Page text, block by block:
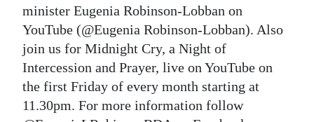
minister Eugenia Robinson-Lobban on
YouTube (@Eugenia Robinson-Lobban). Also
join us for Midnight Cry, a Night of
Intercession and Prayer, live on YouTube on
the first Friday of every month starting at
11.30pm. For more information follow